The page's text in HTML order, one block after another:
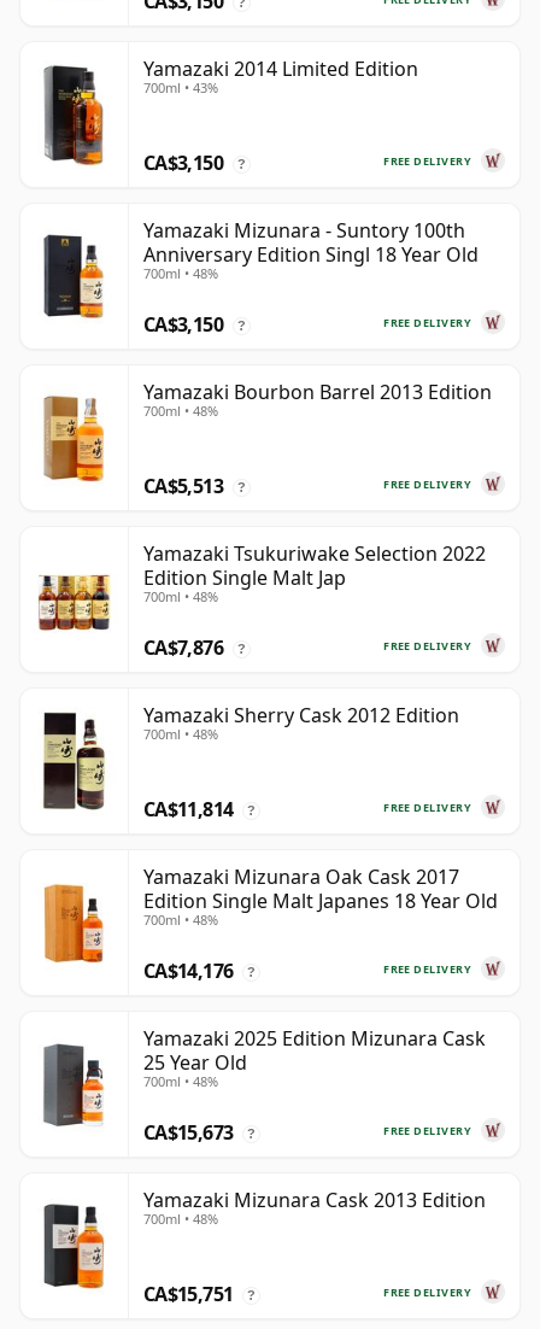
Yamazaki 2014 Limited Edition
700ml • 43%
FREE DELIVERY
CA$3,150 ?
Yamazaki Mizunara - Suntory 100th
Anniversary Edition Singl 18 Year Old
700ml • 48%
FREE DELIVERY
CA$3,150 ?
Yamazaki Bourbon Barrel 2013 Edition
700ml • 48%
FREE DELIVERY
CA$5,513 ?
Yamazaki Tsukuriwake Selection 2022
Edition Single Malt Jap
700ml • 48%
FREE DELIVERY
CA$7,876 ?
Yamazaki Sherry Cask 2012 Edition
700ml • 48%
FREE DELIVERY
CA$11,814 ?
Yamazaki Mizunara Oak Cask 2017
Edition Single Malt Japanes 18 Year Old
700ml • 48%
FREE DELIVERY
CA$14,176 ?
Yamazaki 2025 Edition Mizunara Cask
25 Year Old
700ml • 48%
FREE DELIVERY
CA$15,673 ?
Yamazaki Mizunara Cask 2013 Edition
700ml • 48%
FREE DELIVERY
CA$15,751 ?